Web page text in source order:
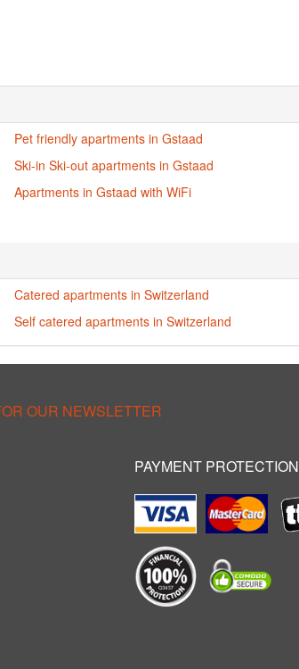
Pet friendly apartments in Gstaad
Ski-in Ski-out apartments in Gstaad
Apartments in Gstaad with WiFi
Catered apartments in Switzerland
Self catered apartments in Switzerland
OUR NEWSLETTER
PAYMENT PROTECTION